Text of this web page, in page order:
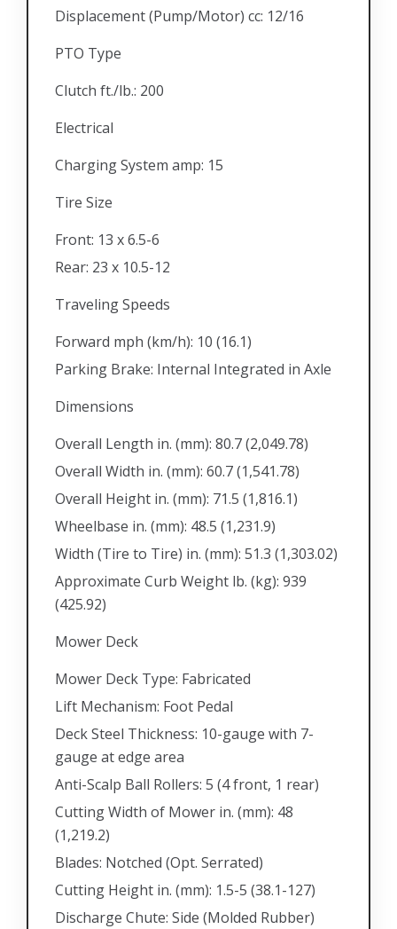
Displacement (Pump/Motor) cc: 12/16
PTO Type
Clutch ft./lb.: 200
Electrical
Charging System amp: 15
Tire Size
Front: 13 x 6.5-6
Rear: 23 x 10.5-12
Traveling Speeds
Forward mph (km/h): 10 (16.1)
Parking Brake: Internal Integrated in Axle
Dimensions
Overall Length in. (mm): 80.7 (2,049.78)
Overall Width in. (mm): 60.7 (1,541.78)
Overall Height in. (mm): 71.5 (1,816.1)
Wheelbase in. (mm): 48.5 (1,231.9)
Width (Tire to Tire) in. (mm): 51.3 (1,303.02)
Approximate Curb Weight lb. (kg): 939
(425.92)
Mower Deck
Mower Deck Type: Fabricated
Lift Mechanism: Foot Pedal
Deck Steel Thickness: 10-gauge with 7-
gauge at edge area
Anti-Scalp Ball Rollers: 5 (4 front, 1 rear)
Cutting Width of Mower in. (mm): 48
(1,219.2)
Blades: Notched (Opt. Serrated)
Cutting Height in. (mm): 1.5-5 (38.1-127)
Discharge Chute: Side (Molded Rubber)